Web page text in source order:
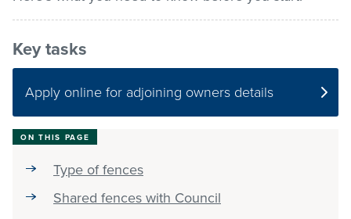
Pay / Report / Apply
Key tasks
Apply online for adjoining owners details
ON THIS PAGE
Type of fences
Shared fences with Council